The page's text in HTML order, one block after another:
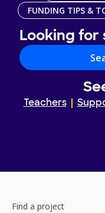
FUNDING TIPS &
Looking for
Teachers
Find a project